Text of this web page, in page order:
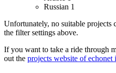
Russian 1
Unfortunately, no suitable projects
the filter settings above.
If you want to take a ride through
out the projects website of echonet